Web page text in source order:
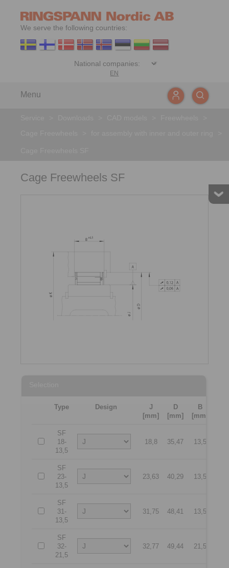
We serve the following countries:
EN
Menu
Cage Freewheels SF
Type Design
J
[mm]
D
[mm]
B
[mm]
SF
18-
13,5
18,8 35,47 13,5
SF
23-
13,5
23,63 40,29 13,5
SF
31-
13,5
31,75 48,41 13,5
SF
32-
21,5
32,77 49,44 21,5